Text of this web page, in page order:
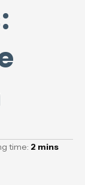
time: 2 mins